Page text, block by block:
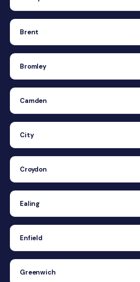
Brent
Bromley
Camden
City
Croydon
Ealing
Enfield
Greenwich